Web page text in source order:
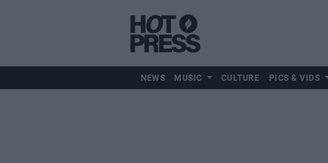
NEWS MUSIC CULTURE PICS & VIDS